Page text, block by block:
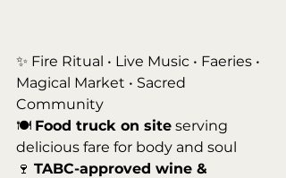
✨ Fire Ritual • Live Music • Faeries •
Magical Market • Sacred
Community
🍽️ Food truck on site serving
delicious fare for body and soul
🍷 TABC-approved wine &